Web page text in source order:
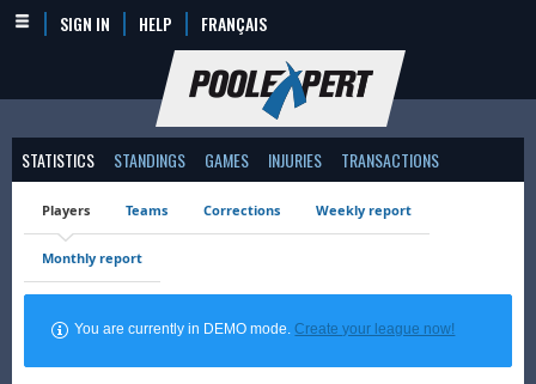
SIGN IN HELP FRANÇAIS
STATISTICS STANDINGS GAMES INJURIES TRANSACTIONS
Players Teams Corrections Weekly report
Monthly report
You are currently in DEMO mode.Create your league now!